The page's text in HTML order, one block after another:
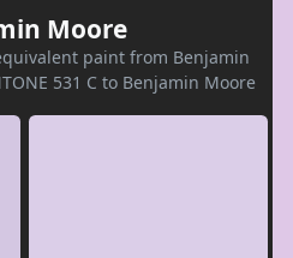
Moore
paint from Benjamin
531 C to Benjamin Moore